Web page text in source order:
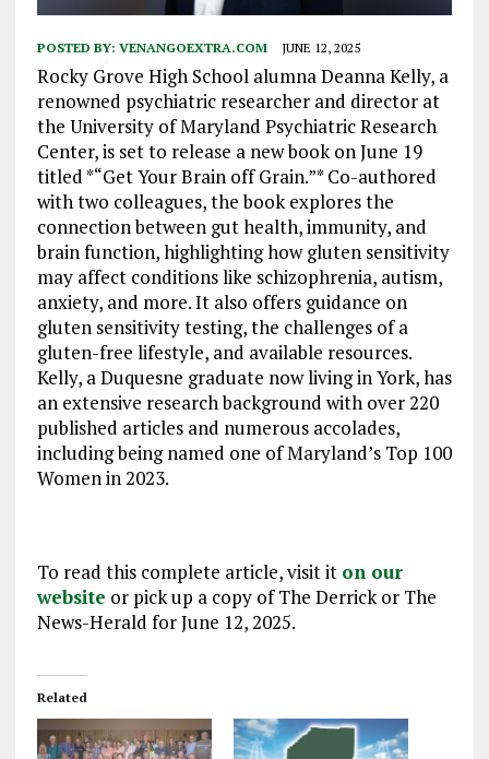
POSTED BY: VENANGOEXTRA.COM JUNE 12, 2025
Rocky Grove High School alumna Deanna Kelly, a
renowned psychiatric researcher and director at
the University of Maryland Psychiatric Research
Center, is set to release a new book on June 19
titled *“Get Your Brain off Grain.”* Co-authored
with two colleagues, the book explores the
connection between gut health, immunity, and
brain function, highlighting how gluten sensitivity
may affect conditions like schizophrenia, autism,
anxiety, and more. It also offers guidance on
gluten sensitivity testing, the challenges of a
gluten-free lifestyle, and available resources.
Kelly, a Duquesne graduate now living in York, has
an extensive research background with over 220
published articles and numerous accolades,
including being named one of Maryland’s Top 100
Women in 2023.
To read this complete article, visit it on our
website or pick up a copy of The Derrick or The
News-Herald for June 12, 2025.
Related